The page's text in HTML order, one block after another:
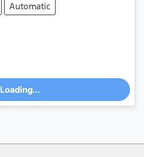
Automatic
Loading...